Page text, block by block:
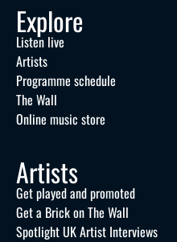
Explore
Listen live
Artists
Programme schedule
The Wall
Online music store
Artists
Get played and promoted
Get a Brick on The Wall
Spotlight UK Artist Interviews